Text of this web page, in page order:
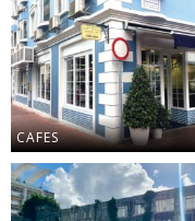
CAFES